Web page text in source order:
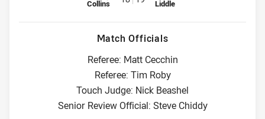
Collins Liddle
Match Officials
Referee: Matt Cecchin
Referee: Tim Roby
Touch Judge: Nick Beashel
Senior Review Official: Steve Chiddy